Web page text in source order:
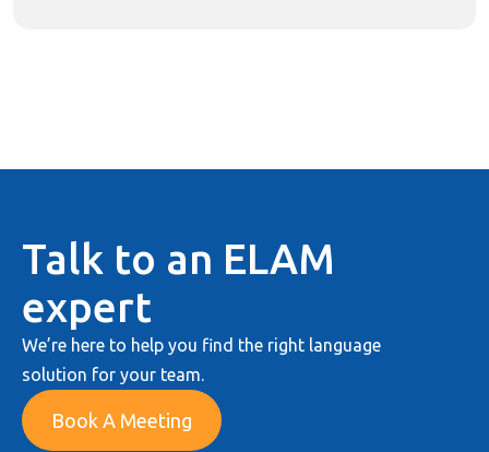
Talk to an ELAM
expert
We’re here to help you find the right language
solution for your team.
Book A Meeting